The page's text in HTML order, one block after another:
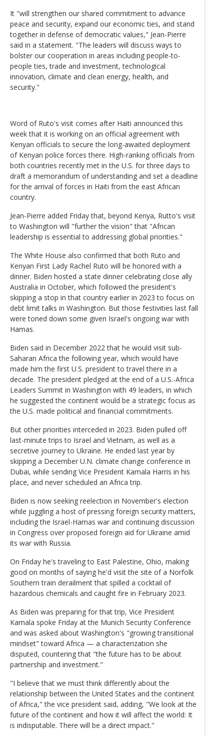
It "will strengthen our shared commitment to advance
peace and security, expand our economic ties, and stand
together in defense of democratic values," Jean-Pierre
said in a statement. "The leaders will discuss ways to
bolster our cooperation in areas including people-to-
people ties, trade and investment, technological
innovation, climate and clean energy, health, and
security."
Word of Ruto's visit comes after Haiti announced this
week that it is working on an official agreement with
Kenyan officials to secure the long-awaited deployment
of Kenyan police forces there. High-ranking officials from
both countries recently met in the U.S. for three days to
draft a memorandum of understanding and set a deadline
for the arrival of forces in Haiti from the east African
country.
Jean-Pierre added Friday that, beyond Kenya, Rutto's visit
to Washington will "further the vision" that "African
leadership is essential to addressing global priorities."
The White House also confirmed that both Ruto and
Kenyan First Lady Rachel Ruto will be honored with a
dinner. Biden hosted a state dinner celebrating close ally
Australia in October, which followed the president's
skipping a stop in that country earlier in 2023 to focus on
debt limit talks in Washington. But those festivities last fall
were toned down some given Israel's ongoing war with
Hamas.
Biden said in December 2022 that he would visit sub-
Saharan Africa the following year, which would have
made him the first U.S. president to travel there in a
decade. The president pledged at the end of a U.S.-Africa
Leaders Summit in Washington with 49 leaders, in which
he suggested the continent would be a strategic focus as
the U.S. made political and financial commitments.
But other priorities interceded in 2023. Biden pulled off
last-minute trips to Israel and Vietnam, as well as a
secretive journey to Ukraine. He ended last year by
skipping a December U.N. climate change conference in
Dubai, while sending Vice President Kamala Harris in his
place, and never scheduled an Africa trip.
Biden is now seeking reelection in November's election
while juggling a host of pressing foreign security matters,
including the Israel-Hamas war and continuing discussion
in Congress over proposed foreign aid for Ukraine amid
its war with Russia.
On Friday he's traveling to East Palestine, Ohio, making
good on months of saying he'd visit the site of a Norfolk
Southern train derailment that spilled a cocktail of
hazardous chemicals and caught fire in February 2023.
As Biden was preparing for that trip, Vice President
Kamala spoke Friday at the Munich Security Conference
and was asked about Washington's "growing transitional
mindset" toward Africa — a characterization she
disputed, countering that "the future has to be about
partnership and investment."
"I believe that we must think differently about the
relationship between the United States and the continent
of Africa," the vice president said, adding, "We look at the
future of the continent and how it will affect the world: It
is indisputable. There will be a direct impact."